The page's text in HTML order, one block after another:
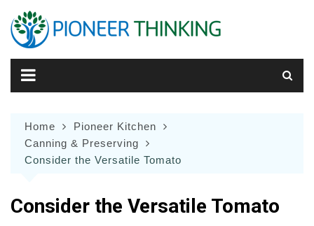
content
Home
Pioneer Kitchen
Canning & Preserving
Consider the Versatile Tomato
Consider the Versatile Tomato